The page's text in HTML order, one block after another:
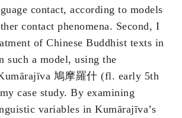
contact, according to models
contact phenomena. Second, I
of Chinese Buddhist texts in
such a model, using the
鳩摩羅什 (fl. early 5th
case study. By examining
variables in Kumārajīva’s